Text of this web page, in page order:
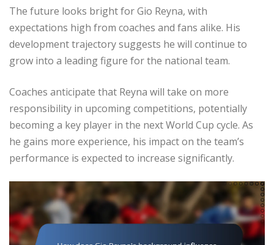
The future looks bright for Gio Reyna, with
expectations high from coaches and fans alike. His
development trajectory suggests he will continue to
grow into a leading figure for the national team.
Coaches anticipate that Reyna will take on more
responsibility in upcoming competitions, potentially
becoming a key player in the next World Cup cycle. As
he gains more experience, his impact on the team’s
performance is expected to increase significantly.